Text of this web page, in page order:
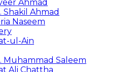
Ahmad
Shakil Ahmad
Naseem
ul-Ain
Muhammad Saleem
Ali Chattha